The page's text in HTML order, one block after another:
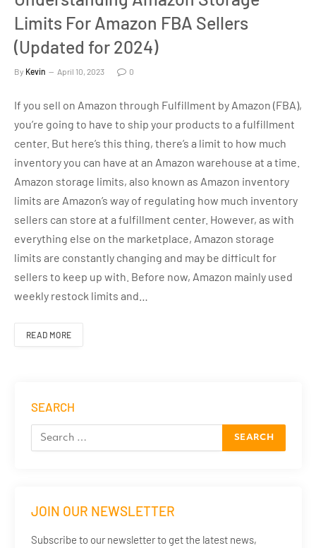
Limits For Amazon FBA Sellers
(Updated for 2024)
By Kevin April 10, 2023 0
If you sell on Amazon through Fulfillment by Amazon (FBA),
you’re going to have to ship your products to a fulfillment
center. But here’s this thing, there’s a limit to how much
inventory you can have at an Amazon warehouse at a time.
Amazon storage limits, also known as Amazon inventory
limits are Amazon’s way of regulating how much inventory
sellers can store at a fulfillment center. However, as with
everything else on the marketplace, Amazon storage
limits are constantly changing and may be difficult for
sellers to keep up with. Before now, Amazon mainly used
weekly restock limits and…
READ MORE
SEARCH
JOIN OUR NEWSLETTER
Subscribe to our newsletter to get the latest news,